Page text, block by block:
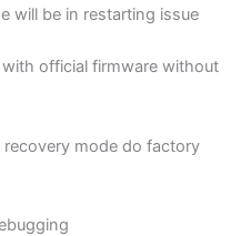
will be in restarting issue
official firmware without
mode do factory